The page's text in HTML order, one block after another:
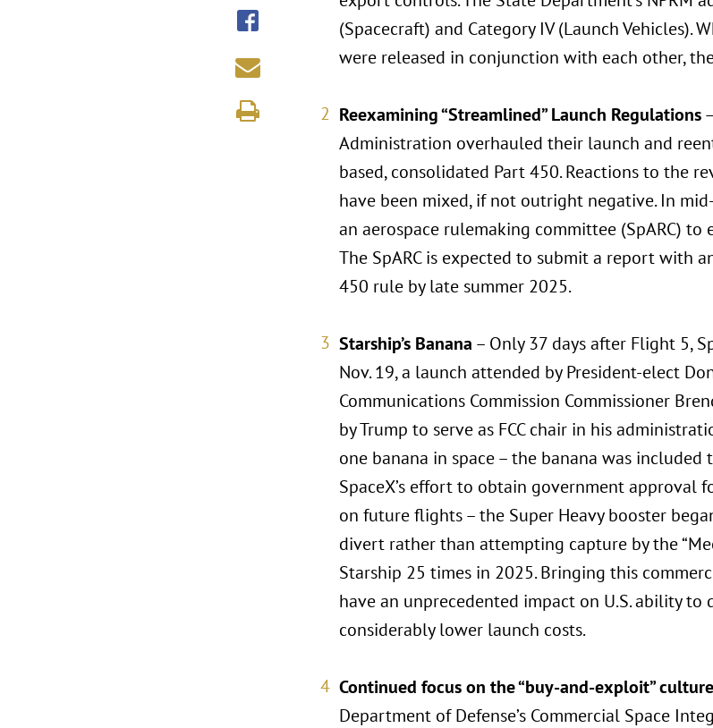
(Spacecraft) and Category IV (Launch Vehicles).
were released in conjunction with each other,
Reexamining “Streamlined” Launch Regulations
Administration overhauled their launch and
based, consolidated Part 450. Reactions to the
have been mixed, if not outright negative. In
an aerospace rulemaking committee (SpARC)
The SpARC is expected to submit a report with
450 rule by late summer 2025.
Starship’s Banana – Only 37 days after Flight 5,
Nov. 19, a launch attended by President-elect
Communications Commission Commissioner
by Trump to serve as FCC chair in his
one banana in space – the banana was
SpaceX’s effort to obtain government approval
on future flights – the Super Heavy booster
divert rather than attempting capture by the
Starship 25 times in 2025. Bringing this
have an unprecedented impact on U.S. ability
considerably lower launch costs.
Continued focus on the “buy-and-exploit”
Department of Defense’s Commercial Space